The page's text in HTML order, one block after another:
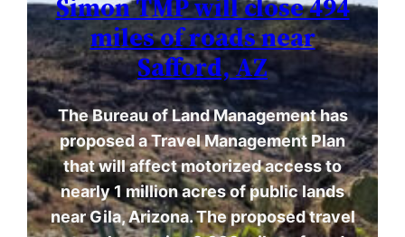
miles of roads near
Safford, AZ
The Bureau of Land Management has
proposed a Travel Management Plan
that will affect motorized access to
nearly 1 million acres of public lands
near Gila, Arizona. The proposed travel